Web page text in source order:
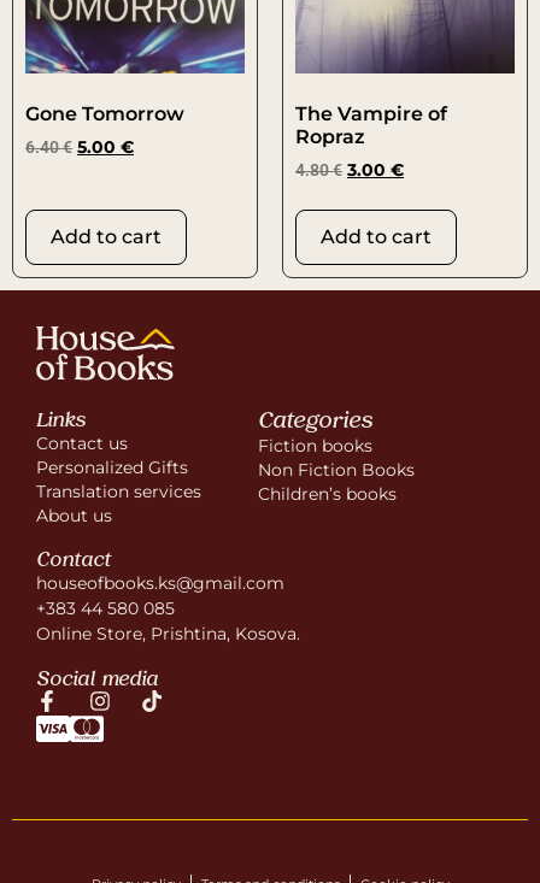
Gone Tomorrow
6.40€ 5.00 €
Add to cart
The Vampire of
Ropraz
4.80€ 3.00 €
Add to cart
Links
Contact us
Personalized Gifts
Translation services
About us
Categories
Fiction books
Non Fiction Books
Children’s books
Contact
houseofbooks.ks@gmail.com
+383 44 580 085
Online Store, Prishtina, Kosova.
Social media